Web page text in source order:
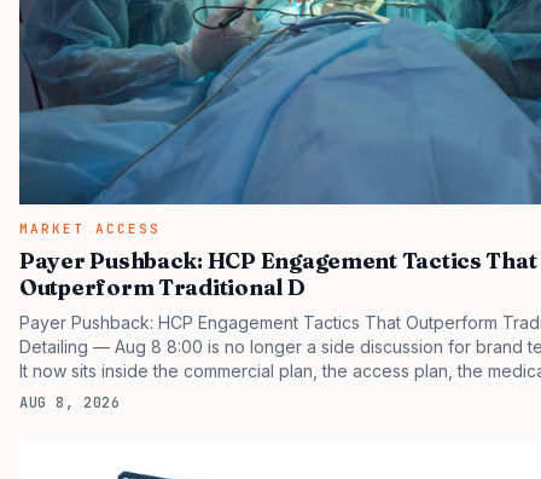
MARKET ACCESS
Payer Pushback: HCP Engagement Tactics That
Outperform Traditional D
Payer Pushback: HCP Engagement Tactics That Outperform
Detailing — Aug 8 8:00 is no longer a side discussion for brand
It now sits inside the commercial plan, the access plan, the
plan, and the boardroom version of the launch story. If you still
evidence filters. You can see the pressure in recent U.S. market
AUG 8, 2026